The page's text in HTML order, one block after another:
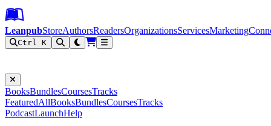
Leanpub Header
Leanpub Navigation
Skip to main content
Go to Leanpub.com
LeanpubStoreAuthorsReadersOrganizationsServicesMarketing
Ctrl K
BooksBundlesCoursesTracks
FeaturedAllBooksBundlesCoursesTracks
PodcastLaunchHelp